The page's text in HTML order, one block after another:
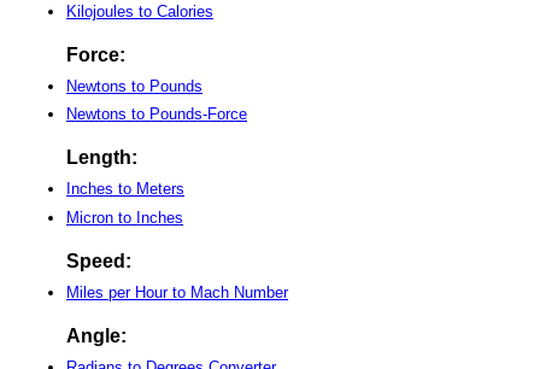
Kilojoules to Calories
Force:
Newtons to Pounds
Newtons to Pounds-Force
Length:
Inches to Meters
Micron to Inches
Speed:
Miles per Hour to Mach Number
Angle: